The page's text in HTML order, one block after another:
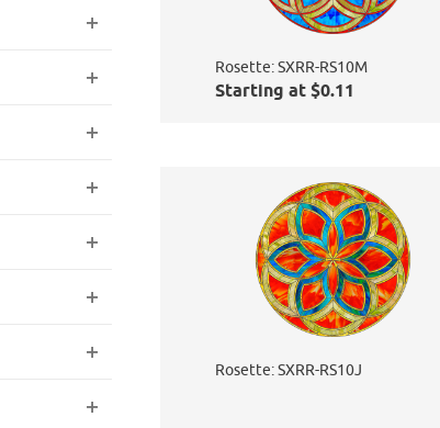
Rosette: SXRR-RS10M
Starting at $0.11
Rosette: SXRR-RS10J